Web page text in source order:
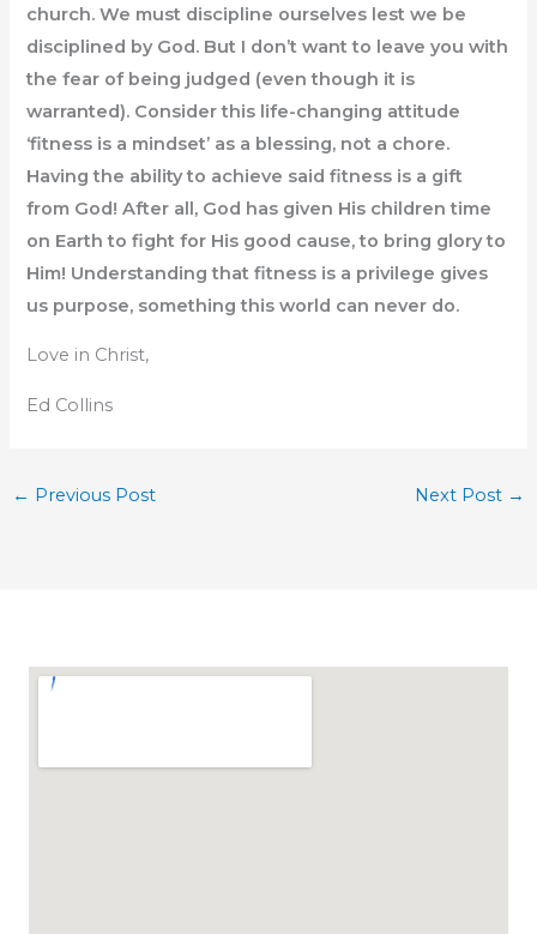
church. We must discipline ourselves lest we be
disciplined by God. But I don’t want to leave you with
the fear of being judged (even though it is
warranted). Consider this life-changing attitude
‘fitness is a mindset’ as a blessing, not a chore.
Having the ability to achieve said fitness is a gift
from God! After all, God has given His children time
on Earth to fight for His good cause, to bring glory to
Him! Understanding that fitness is a privilege gives
us purpose, something this world can never do.
Love in Christ,
Ed Collins
← Previous Post Next Post →